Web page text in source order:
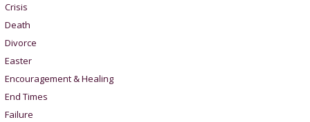
Crisis
Death
Divorce
Easter
Encouragement & Healing
End Times
Failure